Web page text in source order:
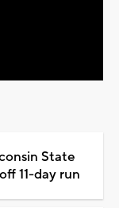
State
11-day run